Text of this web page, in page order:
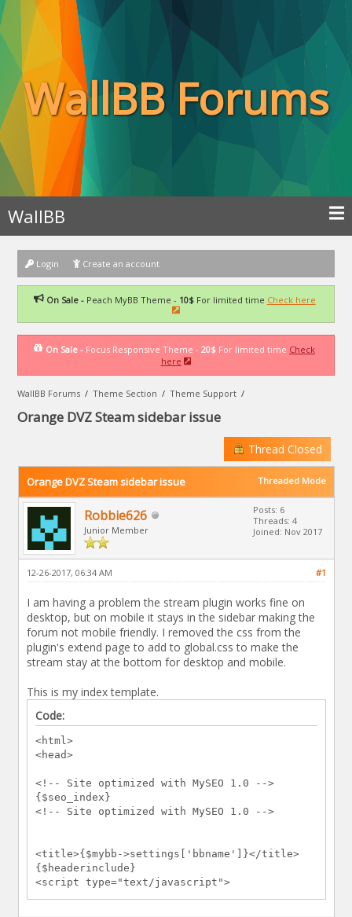
WallBB Forums
WallBB
Login Create an account
On Sale -Peach MyBB Theme - 10$For limited time Check here
On Sale - Focus Responsive Theme - 20$ For limited time Check
here
WallBB Forums /Theme Section /Theme Support /
Orange DVZ Steam sidebar issue
Thread Closed
Threaded Mode
Orange DVZ Steam sidebar issue
Robbie626
Junior Member
Posts: 6
Threads: 4
Joined: Nov 2017
#1
12-26-2017, 06:34 AM
I am having a problem the stream plugin works fine on
desktop, but on mobile it stays in the sidebar making the
forum not mobile friendly. I removed the css from the
plugin's extend page to add to global.css to make the
stream stay at the bottom for desktop and mobile.
This is my index template.
Code:
<html>
<head>
<!-- Site optimized with MySEO 1.0 -->
{$seo_index}
<!-- Site optimized with MySEO 1.0 -->
<title>{$mybb->settings['bbname']}</title>
{$headerinclude}
<script type="text/javascript">